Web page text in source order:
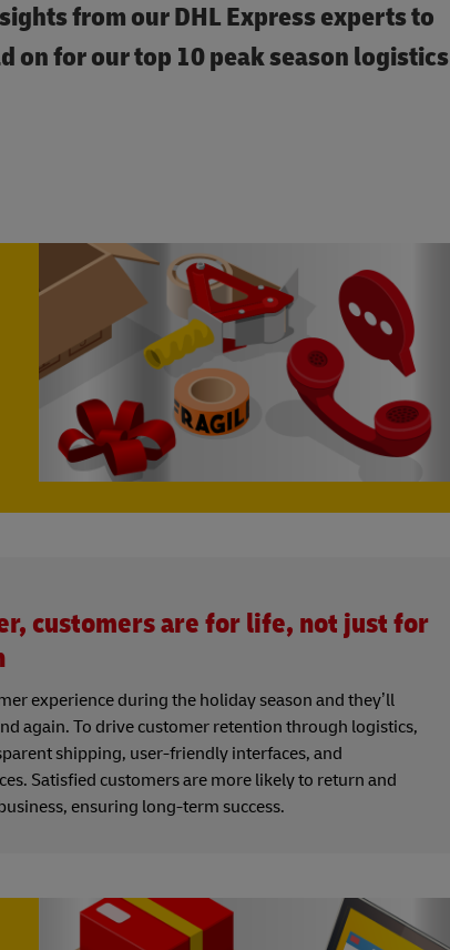
from our DHL Express experts to
on for our top 10 peak season logistics
customers are for life, not just for
experience during the holiday season and they’ll
again. To drive customer retention through logistics,
shipping, user-friendly interfaces, and
Satisfied customers are more likely to return and
ensuring long-term success.